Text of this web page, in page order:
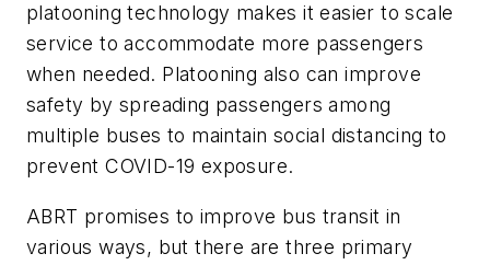
platooning technology makes it easier to scale
service to accommodate more passengers
when needed. Platooning also can improve
safety by spreading passengers among
multiple buses to maintain social distancing to
prevent COVID-19 exposure.
ABRT promises to improve bus transit in
various ways, but there are three primary